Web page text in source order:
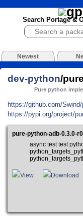
Search Portage &
Newest
dev-python/
Pure python
https://github.com/
https://pypi.org/project/
pure-python-adb-0.3.0-r0
async test test
View Download